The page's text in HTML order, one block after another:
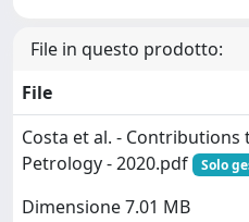
File in questo prodotto:
File
Costa et al. -
Petrology - 2020.pdf
Solo
Dimensione 7.01 MB